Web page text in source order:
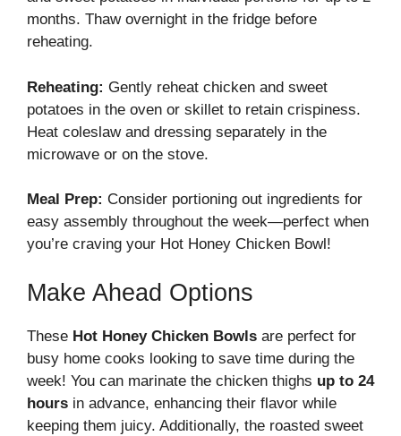
months. Thaw overnight in the fridge before
reheating.
Reheating: Gently reheat chicken and sweet
potatoes in the oven or skillet to retain crispiness.
Heat coleslaw and dressing separately in the
microwave or on the stove.
Meal Prep: Consider portioning out ingredients for
easy assembly throughout the week—perfect when
you’re craving your Hot Honey Chicken Bowl!
Make Ahead Options
These Hot Honey Chicken Bowls are perfect for
busy home cooks looking to save time during the
week! You can marinate the chicken thighs up to 24
hours in advance, enhancing their flavor while
keeping them juicy. Additionally, the roasted sweet